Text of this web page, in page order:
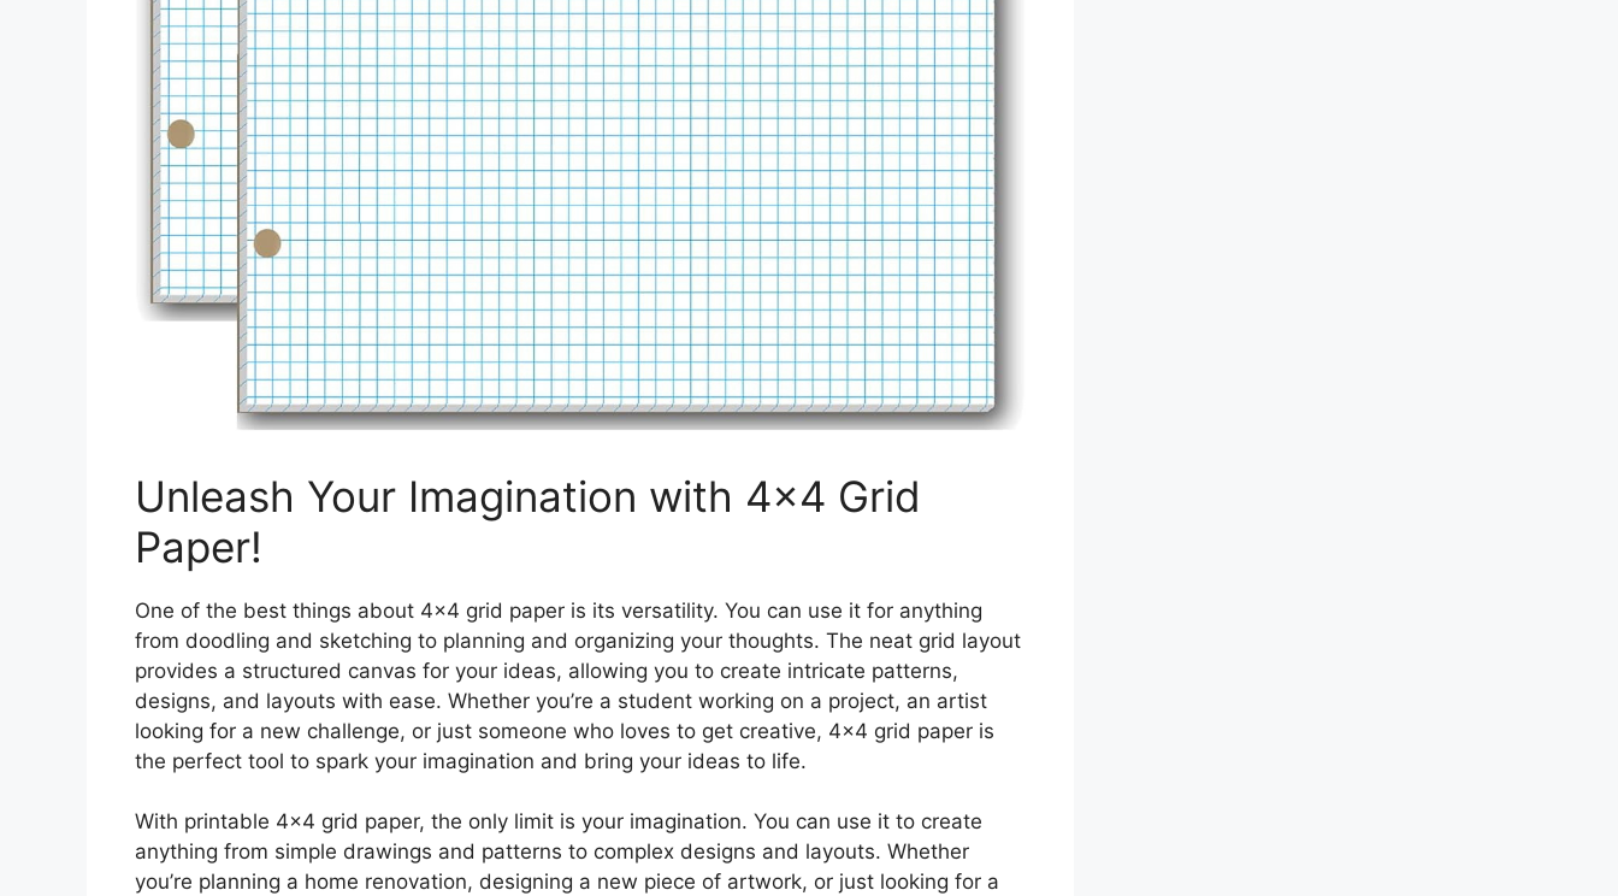
Unleash Your Imagination with 4×4 Grid
Paper!
One of the best things about 4×4 grid paper is its versatility. You can use it for anything
from doodling and sketching to planning and organizing your thoughts. The neat grid layout
provides a structured canvas for your ideas, allowing you to create intricate patterns,
designs, and layouts with ease. Whether you’re a student working on a project, an artist
looking for a new challenge, or just someone who loves to get creative, 4×4 grid paper is
the perfect tool to spark your imagination and bring your ideas to life.
With printable 4×4 grid paper, the only limit is your imagination. You can use it to create
anything from simple drawings and patterns to complex designs and layouts. Whether
you’re planning a home renovation, designing a new piece of artwork, or just looking for a